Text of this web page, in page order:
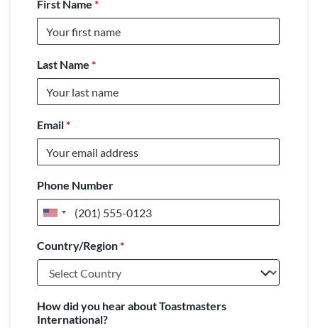
First Name *
Last Name *
Email*
Phone Number
United
+1
Country/Region*
How did you hear about Toastmasters
International?